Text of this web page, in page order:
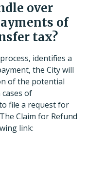
over
of
tax?
identifies a
the City will
of the potential
of
file a request for
Claim for Refund
link: